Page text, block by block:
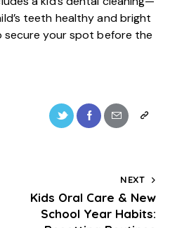
teeth healthy and bright
secure your spot before the
NEXT
Kids Oral Care & New
School Year Habits: